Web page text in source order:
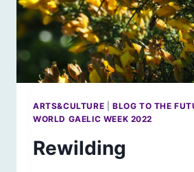
ARTS&CULTURE BLOG TO THE
WORLD GAELIC WEEK 2022
Rewilding